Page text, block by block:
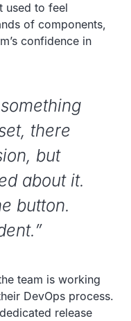
used to feel
of components,
confidence in
there
but
about it.
button.
team is working
DevOps process.
release